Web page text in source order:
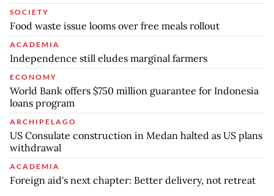
SOCIETY
Food waste issue looms over free meals rollout
ACADEMIA
Independence still eludes marginal farmers
ECONOMY
World Bank offers $750 million guarantee for Indonesia
loans program
ARCHIPELAGO
US Consulate construction in Medan halted as US plans
withdrawal
ACADEMIA
Foreign aid's next chapter: Better delivery, not retreat